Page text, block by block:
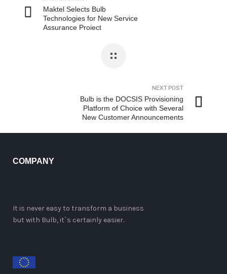
Maktel Selects Bulb
Technologies for New Service
Assurance Project
NEXT POST
Bulb is the DOCSIS Provisioning
Platform of Choice with Several
New Customer Announcements
COMPANY
It is never easy to transform a business
but with Bulb, it`s certainly easier.